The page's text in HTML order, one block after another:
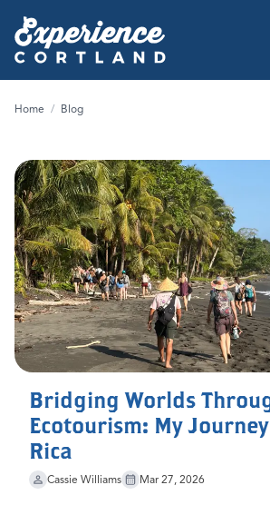
Home / Blog
Bridging Worlds
Ecotourism: My
Rica
Cassie Williams Mar 27, 2026